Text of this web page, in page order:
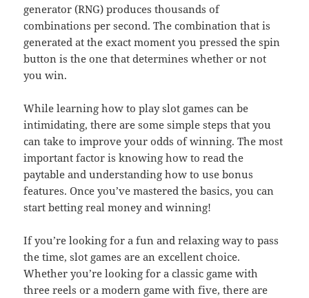
generator (RNG) produces thousands of
combinations per second. The combination that is
generated at the exact moment you pressed the spin
button is the one that determines whether or not
you win.
While learning how to play slot games can be
intimidating, there are some simple steps that you
can take to improve your odds of winning. The most
important factor is knowing how to read the
paytable and understanding how to use bonus
features. Once you’ve mastered the basics, you can
start betting real money and winning!
If you’re looking for a fun and relaxing way to pass
the time, slot games are an excellent choice.
Whether you’re looking for a classic game with
three reels or a modern game with five, there are